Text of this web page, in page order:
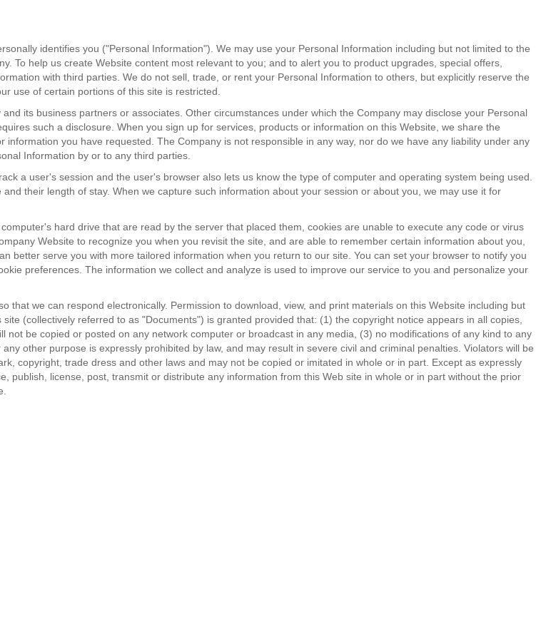
identifies you ("Personal Information"). We may use your Personal Information including but not limited to the
To help us create Website content most relevant to you; and to alert you to product upgrades, special offers,
with third parties. We do not sell, trade, or rent your Personal Information to others, but explicitly reserve the
use of certain portions of this site is restricted.
its business partners or associates. Other circumstances under which the Company may disclose your Personal
such a disclosure. When you sign up for services, products or information on this Website, we share the
you have requested. The Company is not responsible in any way, nor do we have any liability under any
Information by or to any third parties.
a user's session and the user's browser also lets us know the type of computer and operating system being used.
their length of stay. When we capture such information about your session or about you, we may use it for
hard drive that are read by the server that placed them, cookies are unable to execute any code or virus
Website to recognize you when you revisit the site, and are able to remember certain information about you,
better serve you with more tailored information when you return to our site. You can set your browser to notify you
preferences. The information we collect and analyze is used to improve our service to you and personalize your
we can respond electronically. Permission to download, view, and print materials on this Website including but
(collectively referred to as "Documents") is granted provided that: (1) the copyright notice appears in all copies,
be copied or posted on any network computer or broadcast in any media, (3) no modifications of any kind to any
other purpose is expressly prohibited by law, and may result in severe civil and criminal penalties. Violators will be
copyright, trade dress and other laws and may not be copied or imitated in whole or in part. Except as expressly
publish, license, post, transmit or distribute any information from this Web site in whole or in part without the prior